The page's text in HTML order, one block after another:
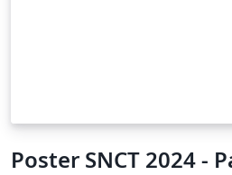
Poster SNCT 2024 -